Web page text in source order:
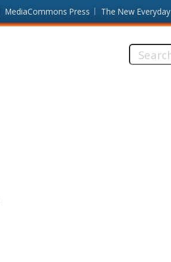
MediaCommons Press The New Everyday
Search